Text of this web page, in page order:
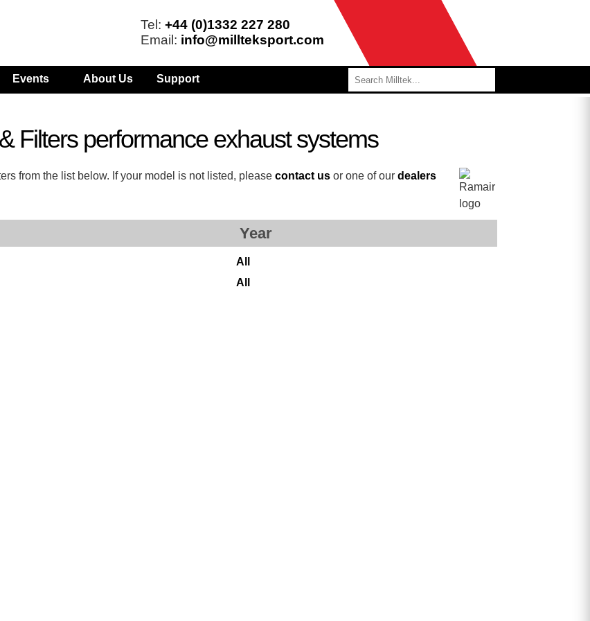
Tel: +44 (0)1332 227 280
Email: info@millteksport.com
Events About Us Support
Filters performance exhaust systems
from the list below. If your model is not listed, pleasecontact us or one of ourdealers
Year
All
All